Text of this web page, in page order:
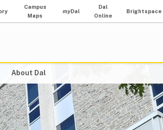
Campus
Maps
myDal
Dal
Online
Brightspace
About Dal